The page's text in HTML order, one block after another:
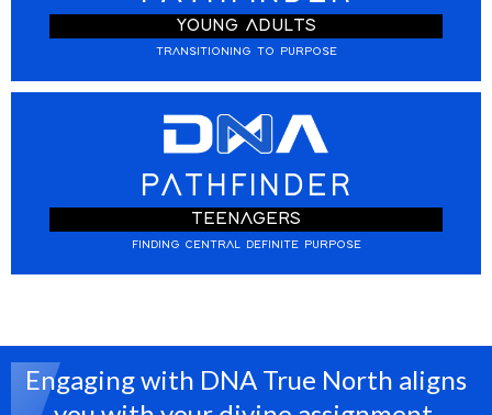
YOUNG ADULTS
TRANSITIONING TO PURPOSE
PATHFINDER
TEENAGERS
FINDING CENTRAL DEFINITE PURPOSE
Engaging with DNA True North aligns